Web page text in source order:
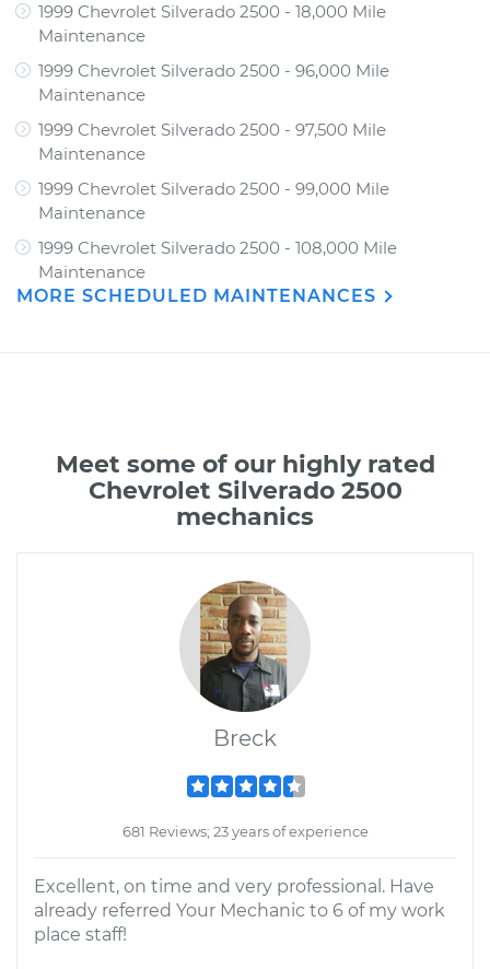
1999 Chevrolet Silverado 2500 - 18,000 Mile
Maintenance
1999 Chevrolet Silverado 2500 - 96,000 Mile
Maintenance
1999 Chevrolet Silverado 2500 - 97,500 Mile
Maintenance
1999 Chevrolet Silverado 2500 - 99,000 Mile
Maintenance
1999 Chevrolet Silverado 2500 - 108,000 Mile
Maintenance
MORE SCHEDULED MAINTENANCES
Meet some of our highly rated
Chevrolet Silverado 2500
mechanics
Breck
681 Reviews; 23 years of experience
Excellent, on time and very professional. Have
already referred Your Mechanic to 6 of my work
place staff!